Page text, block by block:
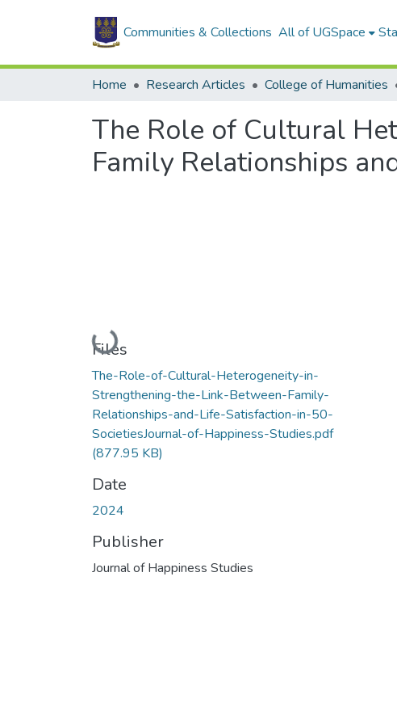
Communities & Collections All of UGSpace
Home Research Articles College of Humanities
The Role of Cultural
Family Relationships
Loading...
Files
The-Role-of-Cultural-Heterogeneity-in-
Strengthening-the-Link-Between-Family-
Relationships-and-Life-Satisfaction-in-50-
SocietiesJournal-of-Happiness-Studies.pdf
(877.95 KB)
Date
2024
Publisher
Journal of Happiness Studies